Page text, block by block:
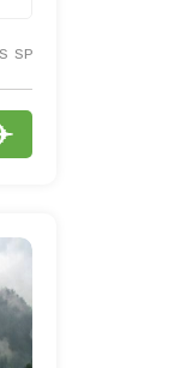
TOUR TO KERAN
SPELL BOUND. TOUR